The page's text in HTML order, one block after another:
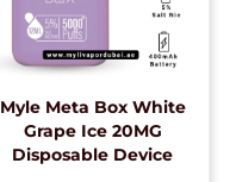
Myle Meta Box White
Grape Ice 20MG
Disposable Device